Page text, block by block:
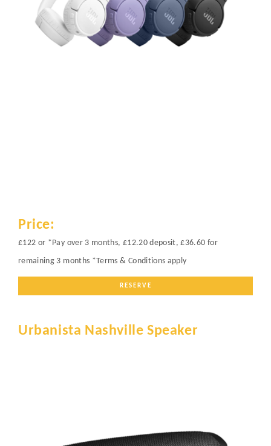
Price:
£122 or *Pay over 3 months, £12.20 deposit, £36.60 for
remaining 3 months *Terms & Conditions apply
RESERVE
Urbanista Nashville Speaker